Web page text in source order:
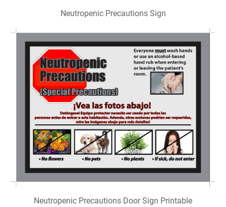
Neutropenic Precautions Sign
Neutropenic Precautions Door Sign Printable